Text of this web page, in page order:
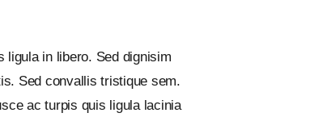
ligula in libero. Sed dignisim
Sed convallis tristique sem.
ac turpis quis ligula lacinia